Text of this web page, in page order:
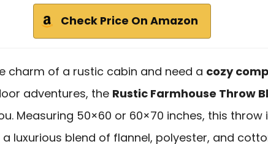
Check Price On Amazon
charm of a rustic cabin and need a cozy
adventures, the Rustic Farmhouse Throw
Measuring 50×60 or 60×70 inches, this throw
luxurious blend of flannel, polyester, and